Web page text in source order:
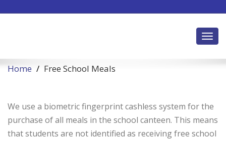
Home Free School Meals
We use a biometric fingerprint cashless system for the
purchase of all meals in the school canteen. This means
that students are not identified as receiving free school